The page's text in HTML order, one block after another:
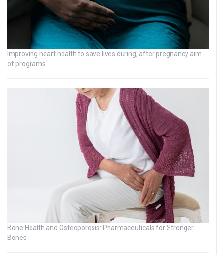
Improving heart health to save lives during, after pregnancy aim
of programs
Bone Health and Osteoporosis: Pharmaceuticals for Stronger
Bones